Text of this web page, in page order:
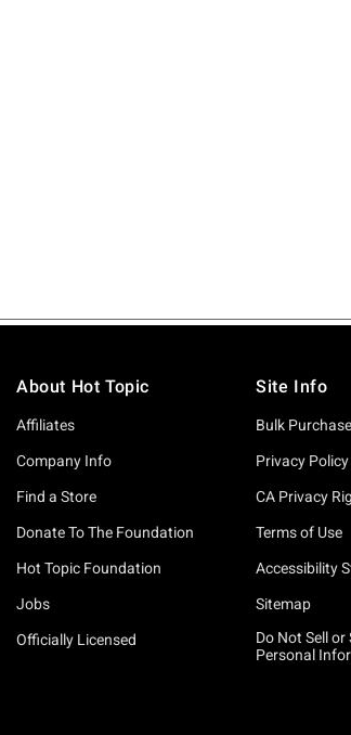
About Hot Topic
Affiliates
Company Info
Find a Store
Donate To The Foundation
Hot Topic Foundation
Jobs
Officially Licensed
Site Info
Bulk
Privacy Policy
CA Privacy
Terms of Use
Accessibility
Sitemap
Do Not Sell or
Personal